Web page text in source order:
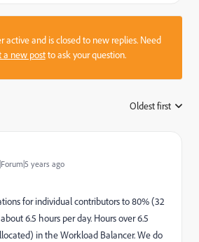
active and is closed to new replies. Need
a new postto ask your question.
Oldest first
years ago
for individual contributors to 80% (32
6.5 hours per day. Hours over 6.5
in the Workload Balancer. We do